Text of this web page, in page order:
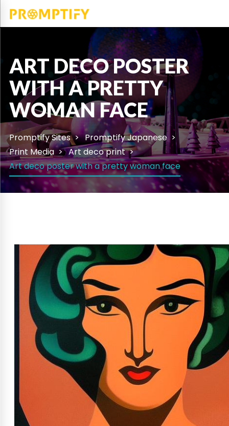
ART DECO POSTER
WITH A PRETTY
WOMAN FACE
Promptify Sites
Promptify Japanese
Print Media
Art deco print
Art deco poster with a pretty woman face